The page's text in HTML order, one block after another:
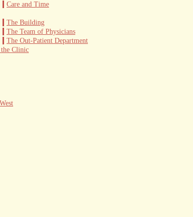
Care and Time
The Building
The Team of Physicians
The Out-Patient Department
Clinic